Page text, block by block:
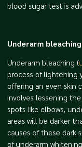
blood sugar test is
Underarm
Underarm bleaching (
process of lightening
offering an even skin
involves lessening
spots like elbows,
areas will be darker
causes of these dark
of underarm